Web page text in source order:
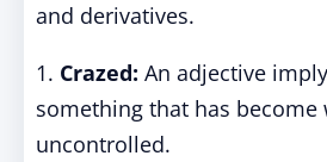
and derivatives.
1. Crazed: An adjective
something that has become
uncontrolled.